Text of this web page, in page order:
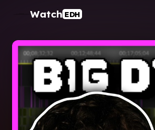
Watch EDH